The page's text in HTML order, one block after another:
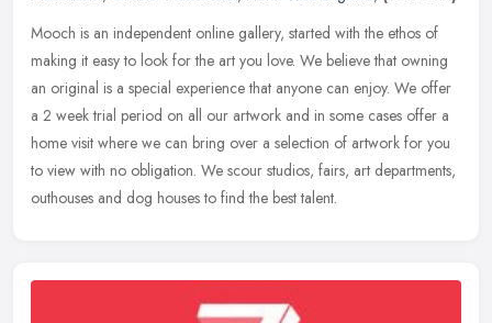
Mooch is an independent online gallery, started with the ethos of
making it easy to look for the art you love. We believe that owning
an original is a special experience that anyone can enjoy. We offer
a 2 week trial period on all our artwork and in some cases offer a
home visit where we can bring over a selection of artwork for you
to view with no obligation. We scour studios, fairs, art departments,
outhouses and dog houses to find the best talent.